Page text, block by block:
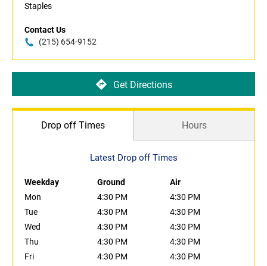
Staples
Contact Us
(215) 654-9152
Get Directions
Drop off Times Hours
Latest Drop off Times
Weekday Ground
Air
Mon
4:30 PM
4:30 PM
Tue
4:30 PM
4:30 PM
Wed
4:30 PM
4:30 PM
Thu
4:30 PM
4:30 PM
Fri
4:30 PM
4:30 PM